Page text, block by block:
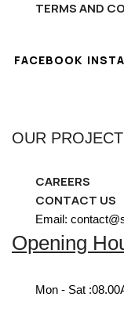
TERMS AND
FACEBOOK
OUR
CAREERS
CONTACT US
Email:
Opening
Mon - Sat :